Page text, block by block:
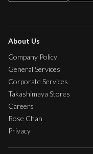
About Us
Company Policy
General Services
Corporate Services
Takashimaya Stores
Careers
Rose Chan
Privacy